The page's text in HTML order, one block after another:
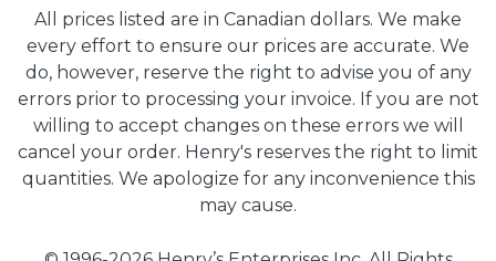
All prices listed are in Canadian dollars. We make
every effort to ensure our prices are accurate. We
do, however, reserve the right to advise you of any
errors prior to processing your invoice. If you are not
willing to accept changes on these errors we will
cancel your order. Henry's reserves the right to limit
quantities. We apologize for any inconvenience this
may cause.